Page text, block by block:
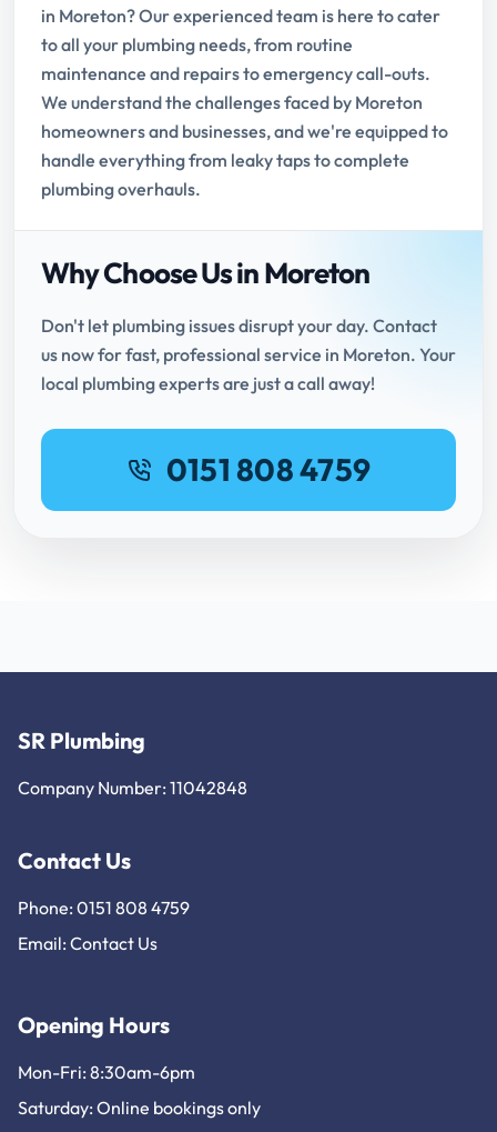
in Moreton? Our experienced team is here to cater
to all your plumbing needs, from routine
maintenance and repairs to emergency call-outs.
We understand the challenges faced by Moreton
homeowners and businesses, and we're equipped to
handle everything from leaky taps to complete
plumbing overhauls.
Why Choose Us in Moreton
Don't let plumbing issues disrupt your day. Contact
us now for fast, professional service in Moreton. Your
local plumbing experts are just a call away!
0151 808 4759
SR Plumbing
Company Number: 11042848
Contact Us
Phone: 0151 808 4759
Email: Contact Us
Opening Hours
Mon-Fri: 8:30am-6pm
Saturday: Online bookings only